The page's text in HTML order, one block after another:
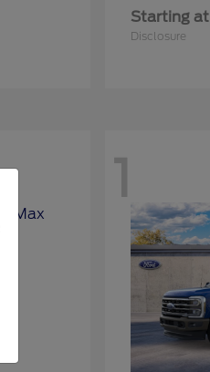
Starting at
Disclosure
1